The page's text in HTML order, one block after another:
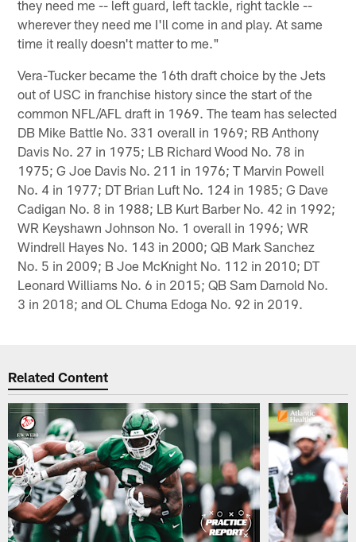
they need me -- left guard, left tackle, right tackle --
wherever they need me I'll come in and play. At same
time it really doesn't matter to me."
Vera-Tucker became the 16th draft choice by the Jets
out of USC in franchise history since the start of the
common NFL/AFL draft in 1969. The team has selected
DB Mike Battle No. 331 overall in 1969; RB Anthony
Davis No. 27 in 1975; LB Richard Wood No. 78 in
1975; G Joe Davis No. 211 in 1976; T Marvin Powell
No. 4 in 1977; DT Brian Luft No. 124 in 1985; G Dave
Cadigan No. 8 in 1988; LB Kurt Barber No. 42 in 1992;
WR Keyshawn Johnson No. 1 overall in 1996; WR
Windrell Hayes No. 143 in 2000; QB Mark Sanchez
No. 5 in 2009; B Joe McKnight No. 112 in 2010; DT
Leonard Williams No. 6 in 2015; QB Sam Darnold No.
3 in 2018; and OL Chuma Edoga No. 92 in 2019.
Related Content